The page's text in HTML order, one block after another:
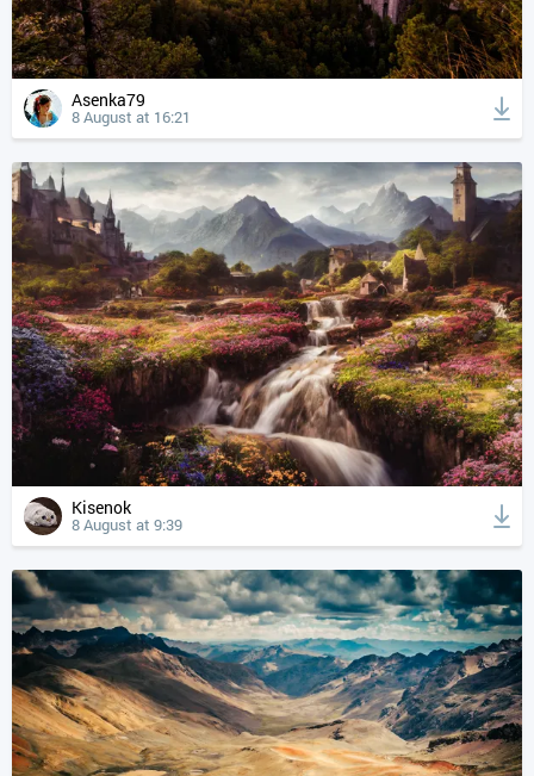
Asenka79
8 August at 16:21
Kisenok
8 August at 9:39